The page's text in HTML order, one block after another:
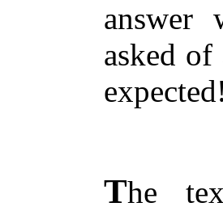
answer
asked
expected!
The